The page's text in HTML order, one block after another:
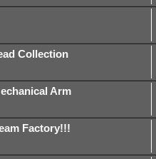
Collection
Arm
Factory!!!